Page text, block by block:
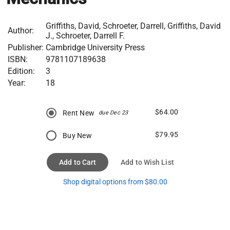
Author:
Griffiths, David, Schroeter, Darrell, Griffiths, David
J., Schroeter, Darrell F.
Publisher: Cambridge University Press
ISBN:
9781107189638
Edition:
3
Year:
18
Rent New due Dec 23 $64.00
Buy New $79.95
Add to Cart Add to Wish List
Shop digital options from $80.00